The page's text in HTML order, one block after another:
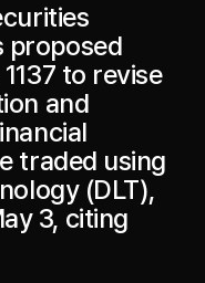
proposed
to revise
and
traded using
(DLT),
3, citing